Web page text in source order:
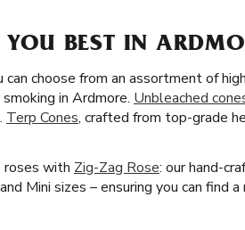
BEST IN
choose from an assortment of
in Ardmore. Unbleached
Terp Cones, crafted from top-grade
roses with Zig-Zag Rose: our hand-
Mini sizes – ensuring you can find